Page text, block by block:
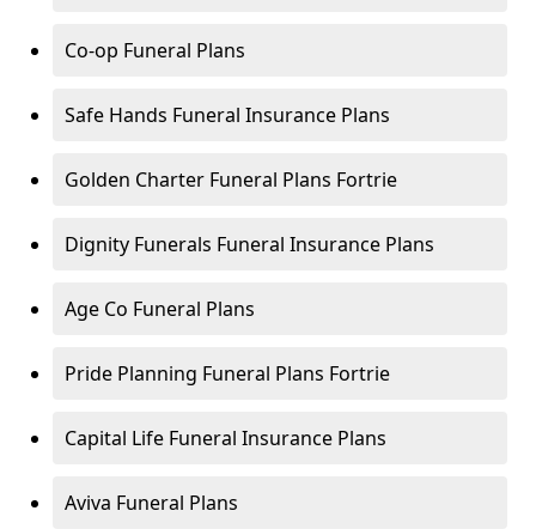
Co-op Funeral Plans
Safe Hands Funeral Insurance Plans
Golden Charter Funeral Plans Fortrie
Dignity Funerals Funeral Insurance Plans
Age Co Funeral Plans
Pride Planning Funeral Plans Fortrie
Capital Life Funeral Insurance Plans
Aviva Funeral Plans